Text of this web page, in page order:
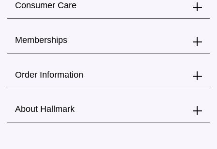
Consumer Care
Memberships
Order Information
About Hallmark